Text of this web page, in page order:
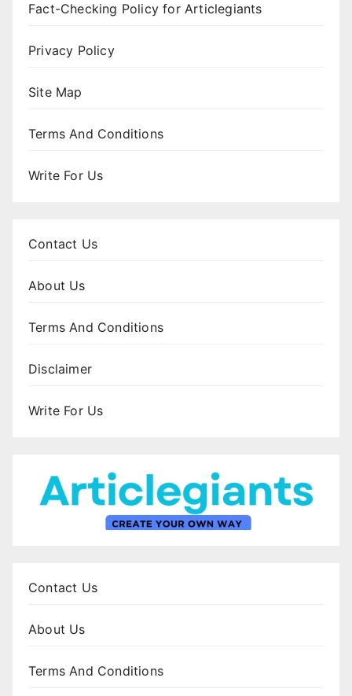
Fact-Checking Policy for Articlegiants
Privacy Policy
Site Map
Terms And Conditions
Write For Us
Contact Us
About Us
Terms And Conditions
Disclaimer
Write For Us
Contact Us
About Us
Terms And Conditions